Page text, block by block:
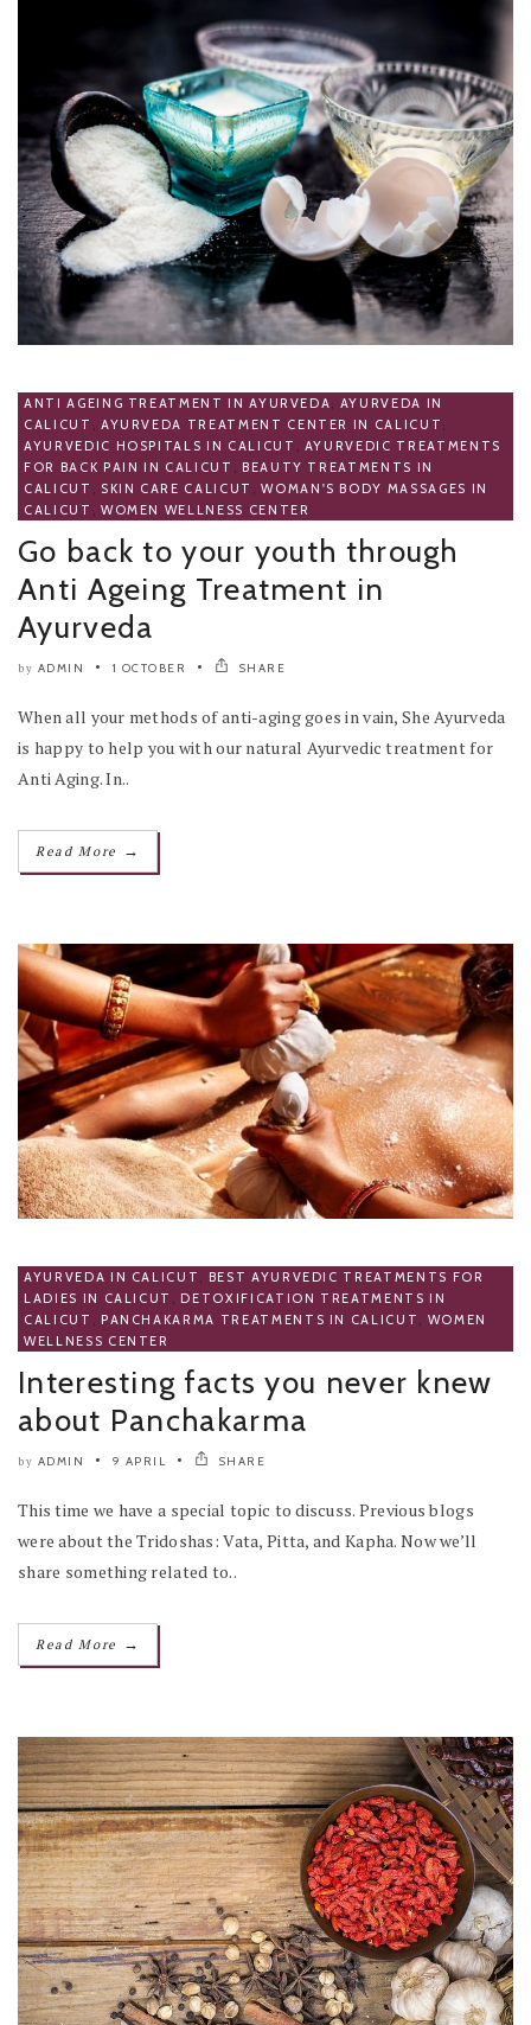
ANTI AGEING TREATMENT IN AYURVEDA, AYURVEDA IN
CALICUT , AYURVEDA TREATMENT CENTER IN CALICUT ,
AYURVEDIC HOSPITALS IN CALICUT , AYURVEDIC TREATMENTS
FOR BACK PAIN IN CALICUT , BEAUTY TREATMENTS IN
CALICUT , SKIN CARE CALICUT ,WOMAN'S BODY MASSAGES IN
CALICUT , WOMEN WELLNESS CENTER
Go back to your youth through
Anti Ageing Treatment in
Ayurveda
by ADMIN 1 OCTOBER SHARE
When all your methods of anti-aging goes in vain, She Ayurveda
is happy to help you with our natural Ayurvedic treatment for
Anti Aging. In..
Read More →
AYURVEDA IN CALICUT , BEST AYURVEDIC TREATMENTS FOR
LADIES IN CALICUT , DETOXIFICATION TREATMENTS IN
CALICUT , PANCHAKARMA TREATMENTS IN CALICUT , WOMEN
WELLNESS CENTER
Interesting facts you never knew
about Panchakarma
by ADMIN 9 APRIL SHARE
This time we have a special topic to discuss. Previous blogs
were about the Tridoshas: Vata, Pitta, and Kapha. Now we’ll
share something related to..
Read More →